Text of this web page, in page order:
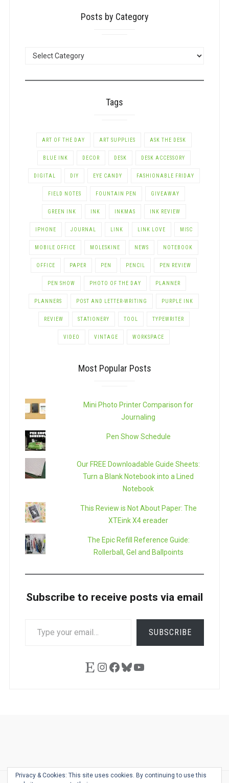
Posts by Category
Tags
ART OF THE DAY ART SUPPLIES ASK THE DESK
BLUE INK DECOR DESK DESK ACCESSORY
DIGITAL DIY EYE CANDY FASHIONABLE FRIDAY
FIELD NOTES FOUNTAIN PEN GIVEAWAY
GREEN INK INK INKMAS INK REVIEW
IPHONE JOURNAL LINK LINK LOVE MISC
MOBILE OFFICE MOLESKINE NEWS NOTEBOOK
OFFICE PAPER PEN PENCIL PEN REVIEW
PEN SHOW PHOTO OF THE DAY PLANNER
PLANNERS POST AND LETTER-WRITING PURPLE INK
REVIEW STATIONERY TOOL TYPEWRITER
VIDEO VINTAGE WORKSPACE
Most Popular Posts
Mini Photo Printer Comparison for
Journaling
Pen Show Schedule
Our FREE Downloadable Guide Sheets:
Turn a Blank Notebook into a Lined
Notebook
This Review is Not About Paper: The
XTEink X4 ereader
The Epic Refill Reference Guide:
Rollerball, Gel and Ballpoints
Subscribe to receive posts via email
YOUR
SUBSCRIBE
EtsyInstagram
Facebook
Bluesky
YouTube
Desk
BingoSchedule
Privacy & Cookies: This site uses cookies. By continuing to use this